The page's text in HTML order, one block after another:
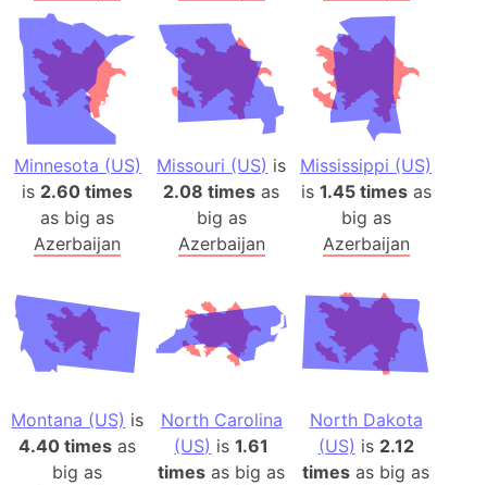
Minnesota (US)
is 2.60 times
as big as
Azerbaijan
Missouri (US) is
2.08 times as
big as
Azerbaijan
Mississippi (US)
is 1.45 timesas
big as
Azerbaijan
Montana (US) is
4.40 times as
big as
North Carolina
(US) is1.61
times as big as
North Dakota
(US) is 2.12
times as big as